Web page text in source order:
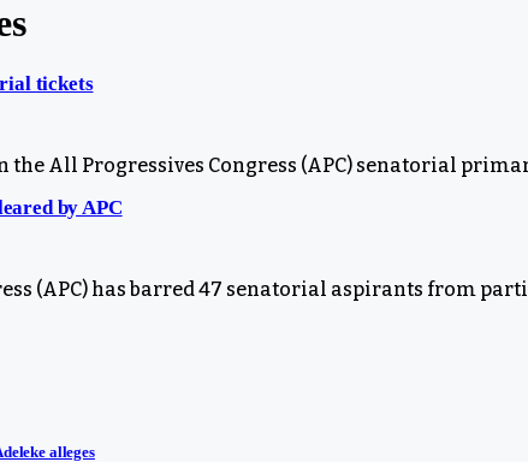
tickets
the All Progressives Congress (APC) senatorial
by APC
(APC) has barred 47 senatorial aspirants from
alleges